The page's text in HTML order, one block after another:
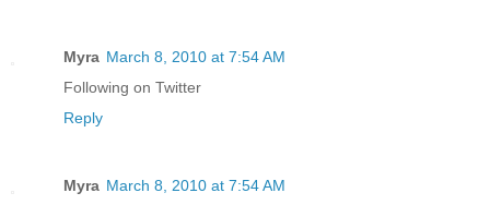
Myra March 8, 2010 at 7:54 AM
Following on Twitter
Reply
Myra March 8, 2010 at 7:54 AM